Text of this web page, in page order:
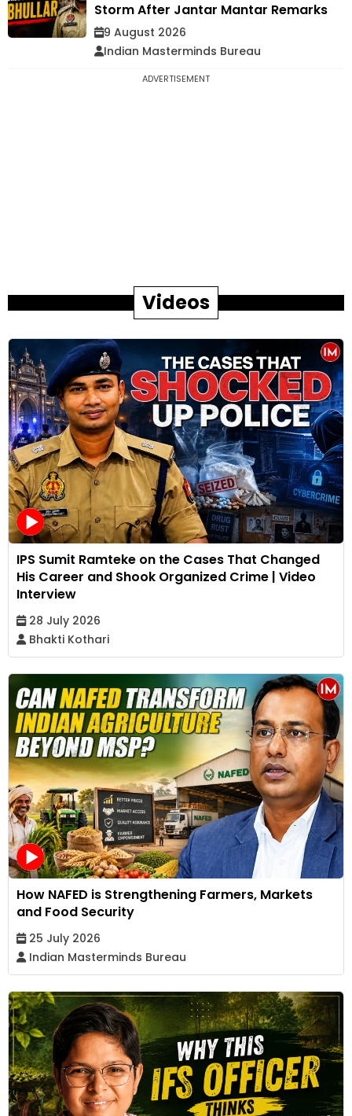
Storm After Jantar Mantar Remarks
9 August 2026
Indian Masterminds Bureau
ADVERTISEMENT
Videos
IPS Sumit Ramteke on the Cases That Changed
His Career and Shook Organized Crime | Video
Interview
28 July 2026
Bhakti Kothari
How NAFED is Strengthening Farmers, Markets
and Food Security
25 July 2026
Indian Masterminds Bureau